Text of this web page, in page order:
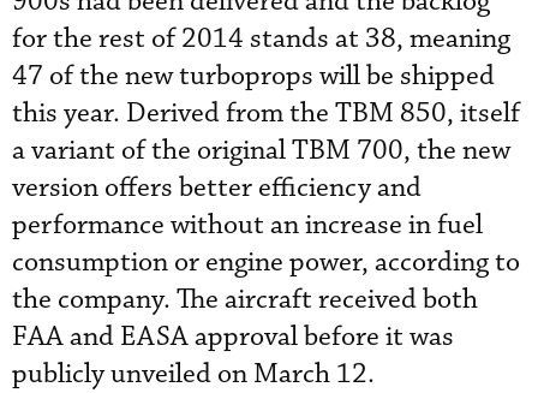
for the rest of 2014 stands at 38, meaning
47 of the new turboprops will be shipped
this year. Derived from the TBM 850, itself
a variant of the original TBM 700, the new
version offers better efficiency and
performance without an increase in fuel
consumption or engine power, according to
the company. The aircraft received both
FAA and EASA approval before it was
publicly unveiled on March 12.